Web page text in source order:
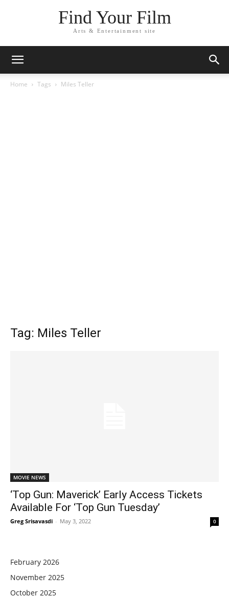
Find Your Film
Arts & Entertainment site
Home Tags Miles Teller
Tag: Miles Teller
MOVIE NEWS
‘Top Gun: Maverick’ Early Access Tickets
Available For ‘Top Gun Tuesday’
Greg Srisavasdi - May 3, 2022 0
February 2026
November 2025
October 2025